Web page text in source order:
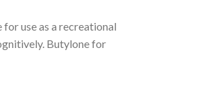
use as a recreational
Butylone for